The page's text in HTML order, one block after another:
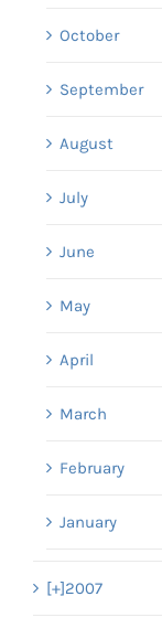
October
September
August
July
June
May
April
March
February
January
[+]2007